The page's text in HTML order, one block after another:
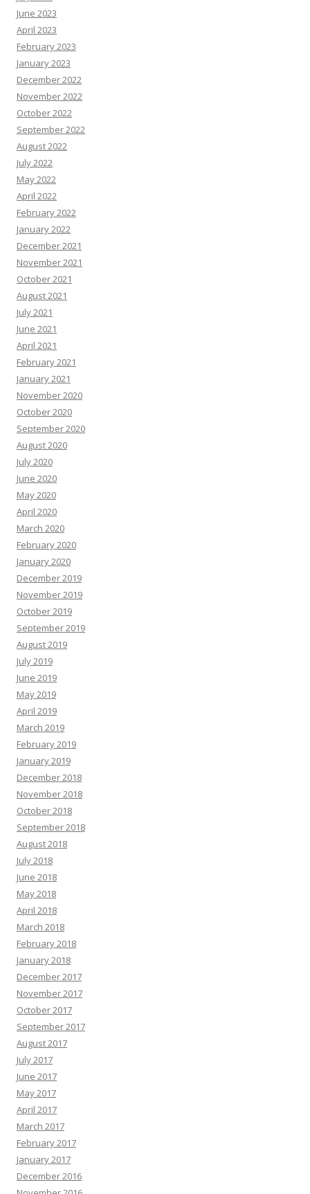
June 2023
April 2023
February 2023
January 2023
December 2022
November 2022
October 2022
September 2022
August 2022
July 2022
May 2022
April 2022
February 2022
January 2022
December 2021
November 2021
October 2021
August 2021
July 2021
June 2021
April 2021
February 2021
January 2021
November 2020
October 2020
September 2020
August 2020
July 2020
June 2020
May 2020
April 2020
March 2020
February 2020
January 2020
December 2019
November 2019
October 2019
September 2019
August 2019
July 2019
June 2019
May 2019
April 2019
March 2019
February 2019
January 2019
December 2018
November 2018
October 2018
September 2018
August 2018
July 2018
June 2018
May 2018
April 2018
March 2018
February 2018
January 2018
December 2017
November 2017
October 2017
September 2017
August 2017
July 2017
June 2017
May 2017
April 2017
March 2017
February 2017
January 2017
December 2016